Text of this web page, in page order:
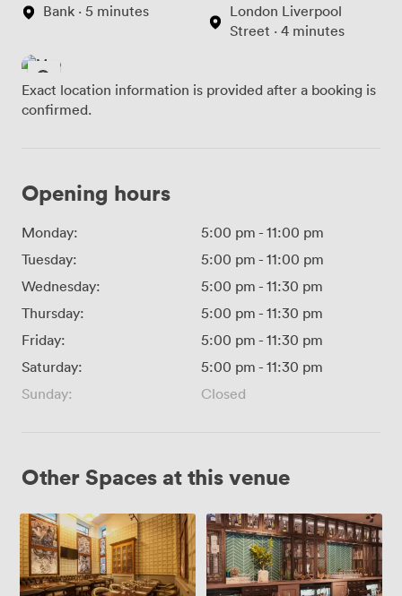
Bank · 5 minutes
London Liverpool
Street · 4 minutes
Exact location information is provided after a booking is
confirmed.
Opening hours
Monday: 5:00 pm - 11:00 pm
Tuesday:
5:00 pm - 11:00 pm
Wednesday:
5:00 pm - 11:30 pm
Thursday:
5:00 pm - 11:30 pm
Friday:
5:00 pm - 11:30 pm
Saturday:
5:00 pm - 11:30 pm
Sunday:
Closed
Other Spaces at this venue
Green
Room
Mezzanine